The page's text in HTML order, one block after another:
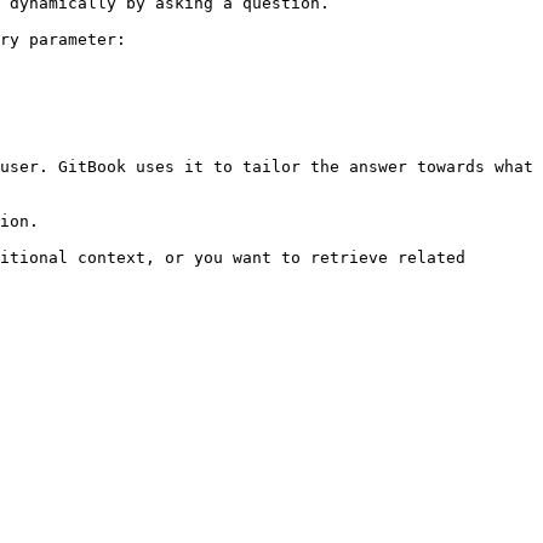
parameter:
GitBook uses it to tailor the answer towards what
context, or you want to retrieve related